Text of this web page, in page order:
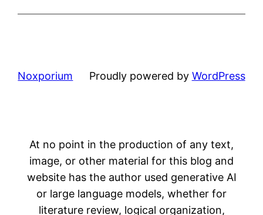
Noxporium Proudly powered by WordPress
At no point in the production of any text,
image, or other material for this blog and
website has the author used generative AI
or large language models, whether for
literature review, logical organization,